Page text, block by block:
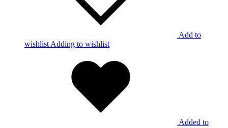
Add to
wishlist Adding to wishlist
Added to